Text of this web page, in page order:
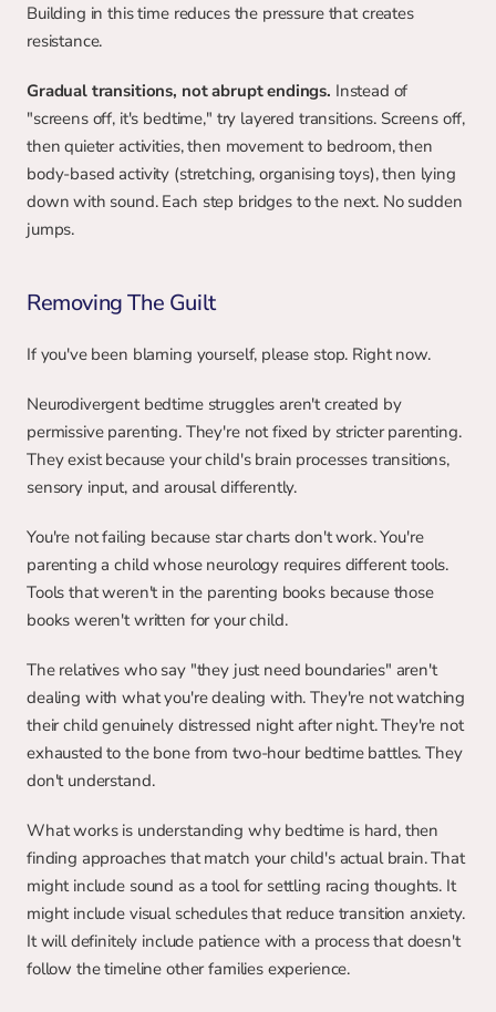
Building in this time reduces the pressure that creates
resistance.
Gradual transitions, not abrupt endings. Instead of
"screens off, it's bedtime," try layered transitions. Screens off,
then quieter activities, then movement to bedroom, then
body-based activity (stretching, organising toys), then lying
down with sound. Each step bridges to the next. No sudden
jumps.
Removing The Guilt
If you've been blaming yourself, please stop. Right now.
Neurodivergent bedtime struggles aren't created by
permissive parenting. They're not fixed by stricter parenting.
They exist because your child's brain processes transitions,
sensory input, and arousal differently.
You're not failing because star charts don't work. You're
parenting a child whose neurology requires different tools.
Tools that weren't in the parenting books because those
books weren't written for your child.
The relatives who say "they just need boundaries" aren't
dealing with what you're dealing with. They're not watching
their child genuinely distressed night after night. They're not
exhausted to the bone from two-hour bedtime battles. They
don't understand.
What works is understanding why bedtime is hard, then
finding approaches that match your child's actual brain. That
might include sound as a tool for settling racing thoughts. It
might include visual schedules that reduce transition anxiety.
It will definitely include patience with a process that doesn't
follow the timeline other families experience.